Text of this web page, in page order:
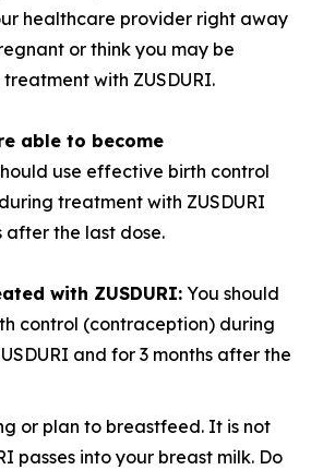
healthcare provider right away
or think you may be
with ZUSDURI.
able to become
use effective birth control
treatment with ZUSDURI
after the last dose.
with ZUSDURI: You should
control (contraception) during
and for 3 months after the
or plan to breastfeed. It is not
passes into your breast milk. Do